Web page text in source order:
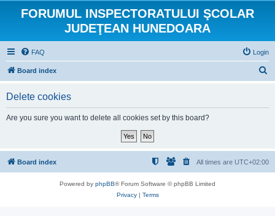
FORUMUL INSPECTORATULUI ŞCOLAR
JUDEŢEAN HUNEDOARA
FAQ Login
Board index
Delete cookies
Are you sure you want to delete all cookies set by this board?
Board index All times are UTC+02:00
Powered by phpBB® Forum Software © phpBB Limited
Privacy| Terms